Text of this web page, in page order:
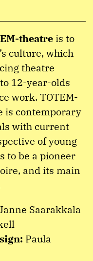
theatre is to
culture, which
theatre
12-year-olds
work. TOTEM-
is contemporary
with current
of young
to be a pioneer
and its main
Saarakkala
Paula